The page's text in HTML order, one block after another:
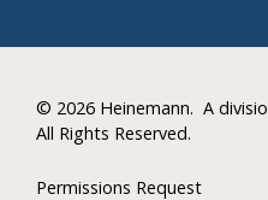
© 2026 Heinemann. A
All Rights Reserved.
Permissions Request